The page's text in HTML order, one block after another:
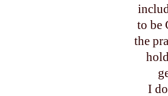
to be
the
I